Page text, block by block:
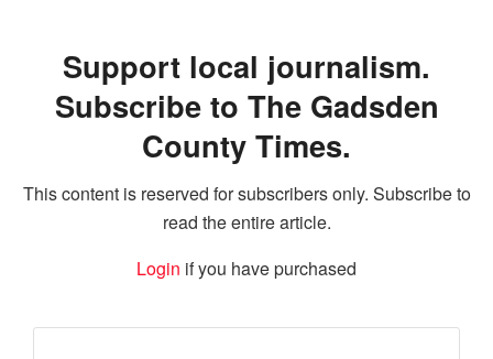
Support local journalism.
Subscribe to The Gadsden
County Times.
This content is reserved for subscribers only. Subscribe to
read the entire article.
Login if you have purchased